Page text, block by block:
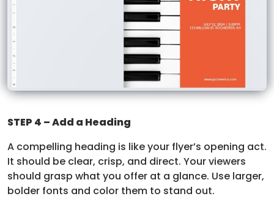
STEP 4 – Add a Heading
A compelling heading is like your flyer’s opening act.
It should be clear, crisp, and direct. Your viewers
should grasp what you offer at a glance. Use larger,
bolder fonts and color them to stand out.